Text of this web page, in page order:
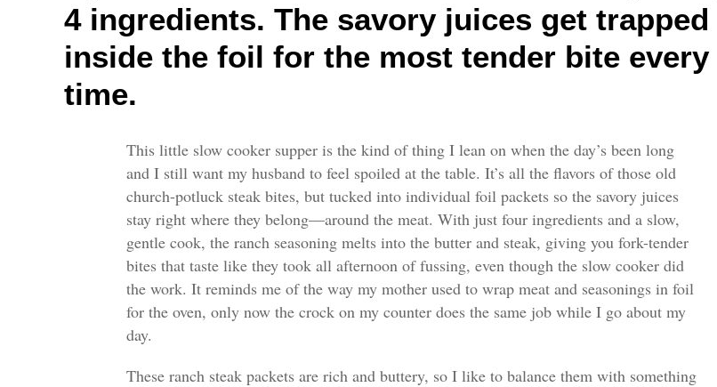
4 ingredients. The savory juices get trapped
inside the foil for the most tender bite every
time.
This little slow cooker supper is the kind of thing I lean on when the day’s been long
and I still want my husband to feel spoiled at the table. It’s all the flavors of those old
church-potluck steak bites, but tucked into individual foil packets so the savory juices
stay right where they belong—around the meat. With just four ingredients and a slow,
gentle cook, the ranch seasoning melts into the butter and steak, giving you fork-tender
bites that taste like they took all afternoon of fussing, even though the slow cooker did
the work. It reminds me of the way my mother used to wrap meat and seasonings in foil
for the oven, only now the crock on my counter does the same job while I go about my
day.
These ranch steak packets are rich and buttery, so I like to balance them with something